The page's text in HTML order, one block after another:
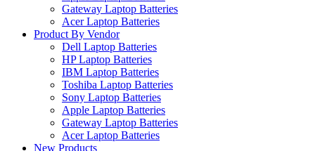
Gateway Laptop Batteries
Acer Laptop Batteries
Product By Vendor
Dell Laptop Batteries
HP Laptop Batteries
IBM Laptop Batteries
Toshiba Laptop Batteries
Sony Laptop Batteries
Apple Laptop Batteries
Gateway Laptop Batteries
Acer Laptop Batteries
New Products